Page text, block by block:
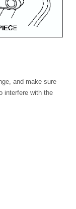
and make sure
interfere with the